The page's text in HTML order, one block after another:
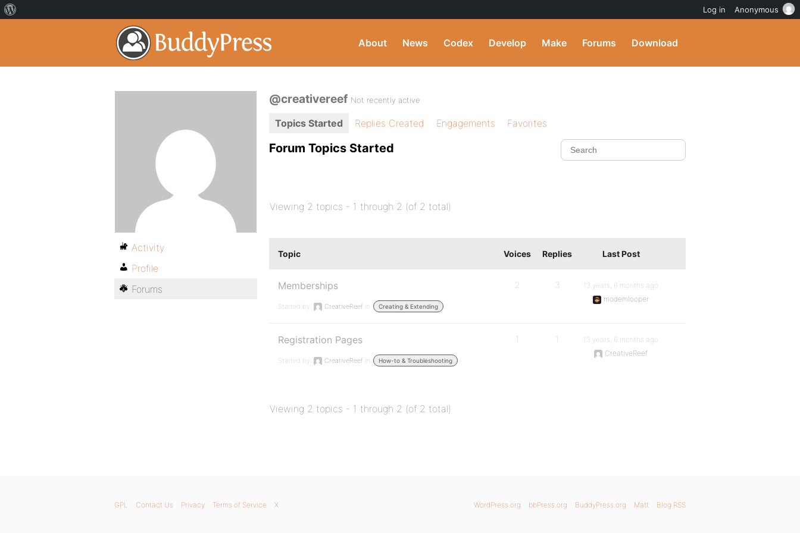
About News Codex Develop Make Forums Download
@creativereef Not recently active
Topics Started Replies Created Engagements Favorites
Forum Topics Started
Viewing 2 topics - 1 through 2 (of 2 total)
Topic Voices Replies Last Post
Memberships
Started by: CreativeReef in: Creating & Extending
2 3
13 years, 6 months ago
modemlooper
Registration Pages
Started by: CreativeReef in: How-to & Troubleshooting
1 1
13 years, 6 months ago
CreativeReef
Viewing 2 topics - 1 through 2 (of 2 total)
Activity
Profile
Forums
WordPress.org bbPress.org BuddyPress.org Matt Blog RSS
GPL Contact Us Privacy Terms of Service X
Log in Anonymous